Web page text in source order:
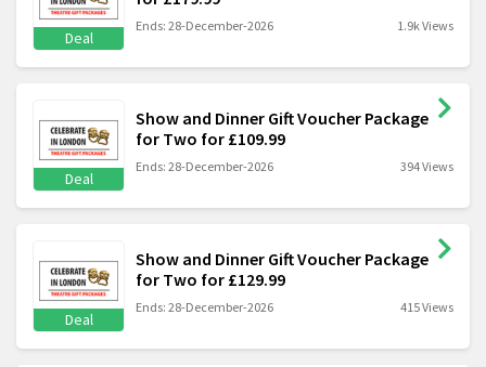
Deal
Ends: 28-December-2026 1.9k Views
Deal
Show and Dinner Gift Voucher Package
for Two for £109.99
Ends: 28-December-2026 394 Views
Deal
Show and Dinner Gift Voucher Package
for Two for £129.99
Ends: 28-December-2026 415 Views